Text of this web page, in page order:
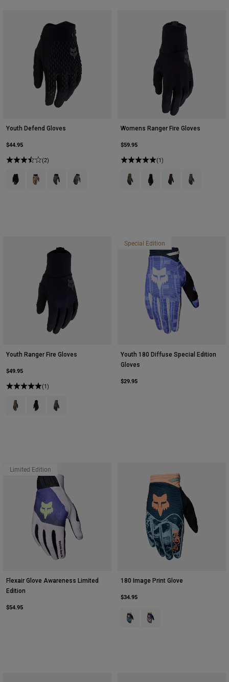
Youth Defend Gloves
$44.95
(2)
Product swatch type of Black.
Product swatch type of Brown Sugar.
Product swatch type of Deep Cobalt Blue.
Product swatch type of Graphite Grey.
Womens Ranger Fire Gloves
$59.95
(1)
Product swatch type of Ash.
Product swatch type of
Product swatch
Product
Youth Ranger Fire Gloves
$49.95
(1)
Product swatch type of Ash.
Product swatch type of Black.
Product swatch type of Military Green.
Special Edition
Youth 180 Diffuse Special Edition
Gloves
$29.95
Limited Edition
Flexair Glove Awareness Limited
Edition
$54.95
180 Image Print Glove
$34.95
Product swatch type of Galaxy
Product swatch type of